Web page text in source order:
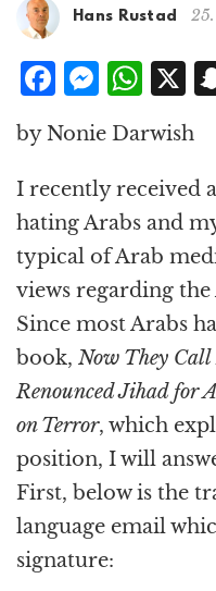
Hans Rustad
F
c
e
b
o
o
k
M
ss
e
n
g
e
r
W
at
s
A
p
p
X
by Nonie Darwish
I recently received
hating Arabs and
typical of Arab
views regarding
Since most Arabs
book, Now They
Renounced Jihad for
on Terror, which
position, I will
First, below is the
language email
signature: